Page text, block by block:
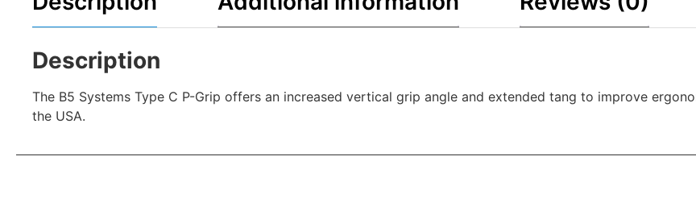
Description
The B5 Systems Type C P-Grip offers an increased vertical grip angle and extended tang to improve
the USA.